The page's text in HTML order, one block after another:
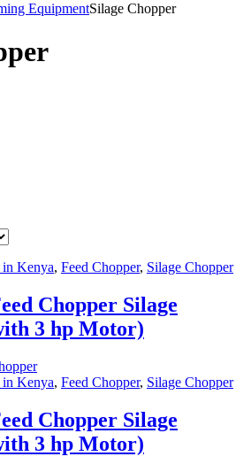
EquipmentSilage Chopper
Kenya, Feed Chopper, Silage Chopper
Chopper Silage
3 hp Motor)
Kenya, Feed Chopper, Silage Chopper
Chopper Silage
3 hp Motor)